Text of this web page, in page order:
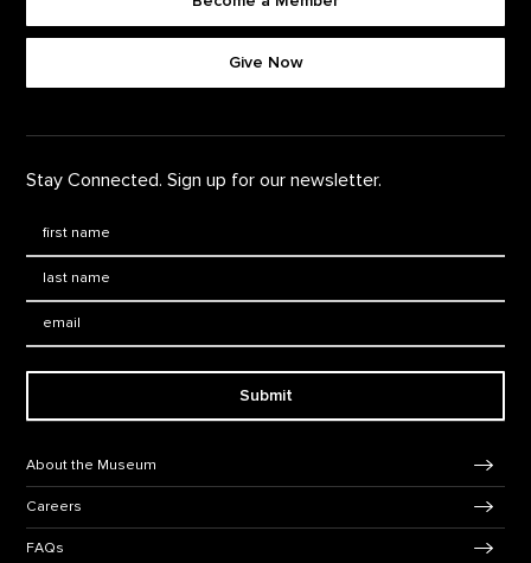
Give Now
Stay Connected. Sign up for our newsletter.
Submit
About the Museum
Careers
FAQs